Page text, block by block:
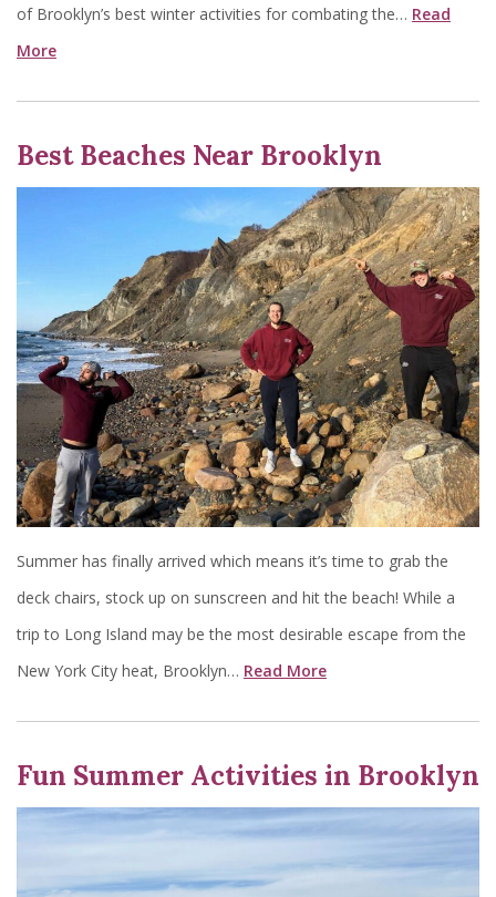
of Brooklyn’s best winter activities for combating the… Read
More
Best Beaches Near Brooklyn
Summer has finally arrived which means it’s time to grab the
deck chairs, stock up on sunscreen and hit the beach! While a
trip to Long Island may be the most desirable escape from the
New York City heat, Brooklyn… Read More
Fun Summer Activities in Brooklyn